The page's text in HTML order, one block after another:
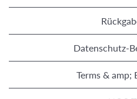
Datenschutz-
Terms & amp;